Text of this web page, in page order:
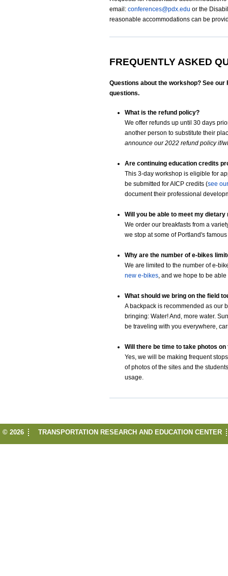
email: conferences@pdx.edu or the
reasonable accommodations can be
FREQUENTLY ASKED
Questions about the workshop? See our
questions.
What is the refund policy?
We offer refunds up until 30 days
another person to substitute their
announce our 2022 refund policy if/
Are continuing education credits
This 3-day workshop is eligible for
be submitted for AICP credits (see
document their professional
Will you be able to meet my dietary
We order our breakfasts from a
we stop at some of Portland's
Why are the number of e-bikes
We are limited to the number of e-
new e-bikes, and we hope to be
What should we bring on the field
A backpack is recommended as our
bringing: Water! And, more water.
be traveling with you everywhere,
Will there be time to take photos
Yes, we will be making frequent
of photos of the sites and the
usage.
© 2026 TRANSPORTATION RESEARCH AND EDUCATION CENTER